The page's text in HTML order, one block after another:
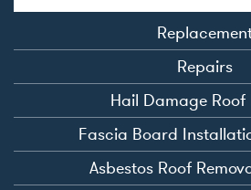
Repairs
Hail Damage Roof
Fascia Board
Asbestos Roof